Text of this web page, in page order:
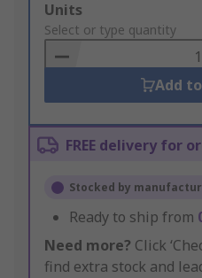
Add
to
Basket
Units
Select or type quantity
Add
FREE delivery for
Stocked by
Ready to ship from
Need more? Click
find extra stock and